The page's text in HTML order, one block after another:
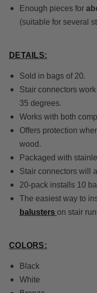
Enough pieces for
(suitable for several
DETAILS:
Sold in bags of 20.
Stair connectors
35 degrees.
Works with both
Offers protection
wood.
Packaged with
Stair connectors will
20-pack installs 10
The easiest way to
balusters on stair
COLORS:
Black
White